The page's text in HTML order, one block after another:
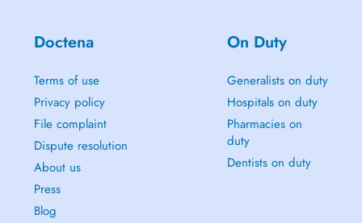
Doctena
Terms of use
Privacy policy
File complaint
Dispute resolution
About us
Press
Blog
On Duty
Generalists on duty
Hospitals on duty
Pharmacies on
duty
Dentists on duty